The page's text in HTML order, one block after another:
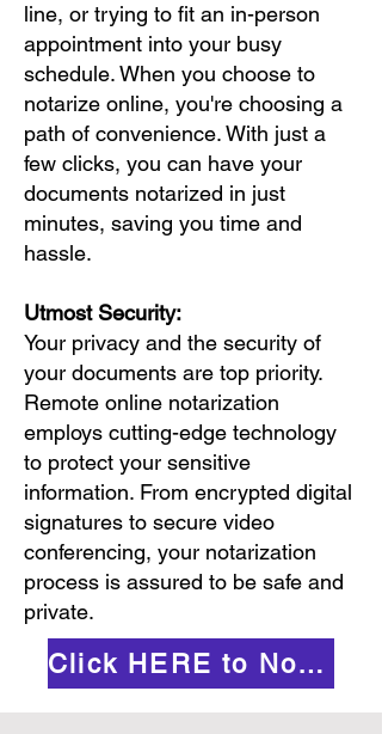
line, or trying to fit an in-person
appointment into your busy
schedule. When you choose to
notarize online, you're choosing a
path of convenience. With just a
few clicks, you can have your
documents notarized in just
minutes, saving you time and
hassle.
Utmost Security:
Your privacy and the security of
your documents are top priority.
Remote online notarization
employs cutting-edge technology
to protect your sensitive
information. From encrypted digital
signatures to secure video
conferencing, your notarization
process is assured to be safe and
private.
Click HERE to Notarize Online